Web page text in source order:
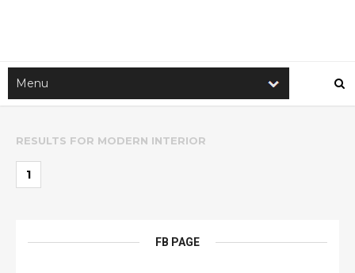
RESULTS FOR MODERN INTERIOR
1
FB PAGE